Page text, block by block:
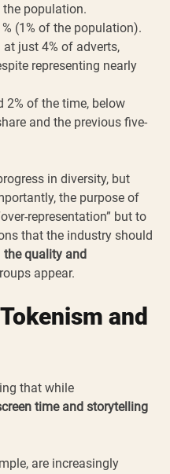
population.
(1% of the population).
just 4% of adverts,
representing nearly
2% of the time, below
and the previous five-
in diversity, but
the purpose of
representation” but to
that the industry should
the quality and
appear.
and
that while
time and storytelling
are increasingly